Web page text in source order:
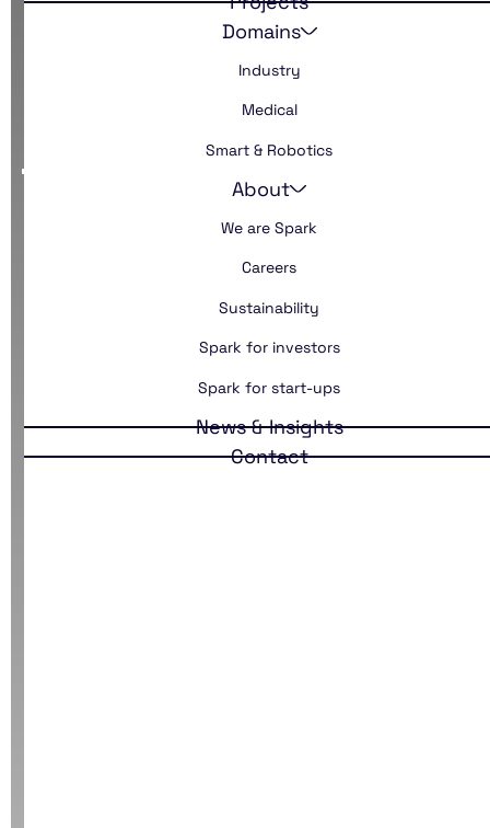
Domains
Industry
Medical
Smart & Robotics
About
We are Spark
Careers
Sustainability
Spark for investors
Spark for start-ups
News & Insights
Contact
Disclaimer